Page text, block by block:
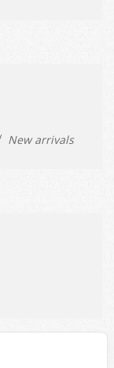
New arrivals